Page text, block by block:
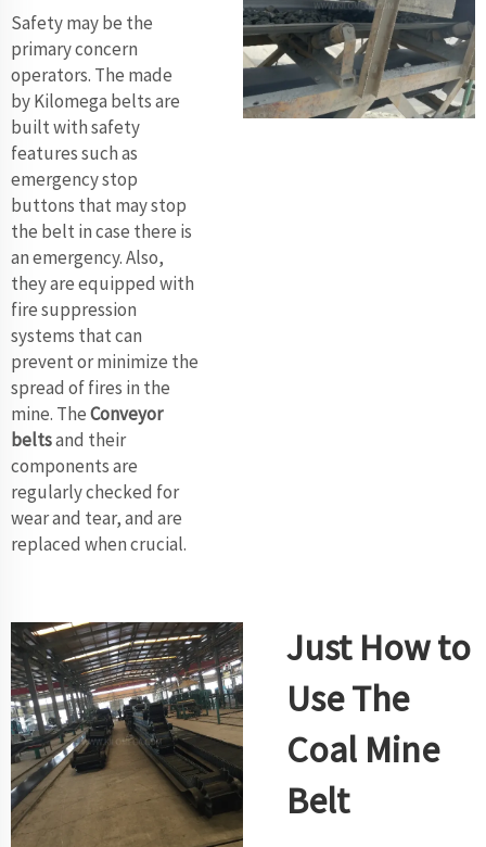
Safety may be the
primary concern
operators. The made
by Kilomega belts are
built with safety
features such as
emergency stop
buttons that may stop
the belt in case there is
an emergency. Also,
they are equipped with
fire suppression
systems that can
prevent or minimize the
spread of fires in the
mine. TheConveyor
beltsand their
components are
regularly checked for
wear and tear, and are
replaced when crucial.
Just How to
Use The
Coal Mine
Belt